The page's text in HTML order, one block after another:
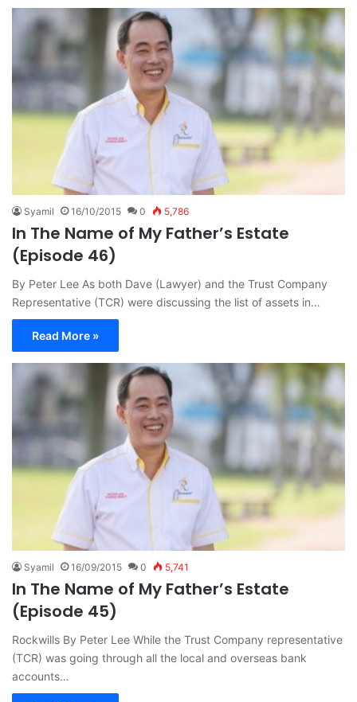
Syamil 16/10/2015 0 5,786
In The Name of My Father’s Estate
(Episode 46)
By Peter Lee As both Dave (Lawyer) and the Trust Company
Representative (TCR) were discussing the list of assets in…
Read More »
Syamil 16/09/2015 0 5,741
In The Name of My Father’s Estate
(Episode 45)
Rockwills By Peter Lee While the Trust Company representative
(TCR) was going through all the local and overseas bank
accounts…